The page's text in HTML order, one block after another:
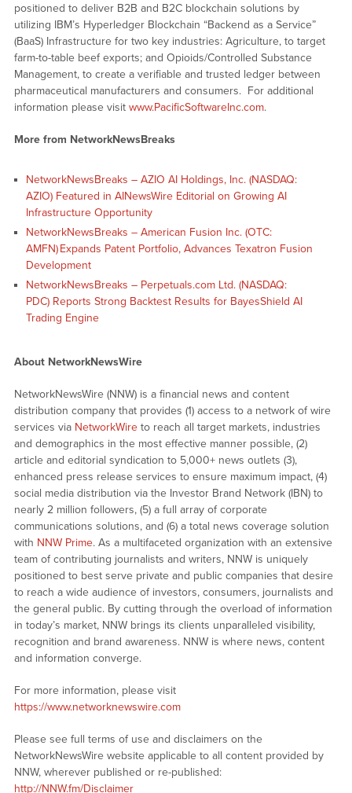
positioned to deliver B2B and B2C blockchain solutions by
utilizing IBM’s Hyperledger Blockchain “Backend as a Service”
(BaaS) Infrastructure for two key industries: Agriculture, to target
farm-to-table beef exports; and Opioids/Controlled Substance
Management, to create a verifiable and trusted ledger between
pharmaceutical manufacturers and consumers. For additional
information please visit www.PacificSoftwareInc.com.
More from NetworkNewsBreaks
NetworkNewsBreaks – AZIO AI Holdings, Inc. (NASDAQ:
AZIO) Featured in AINewsWire Editorial on Growing AI
Infrastructure Opportunity
NetworkNewsBreaks – American Fusion Inc. (OTC:
AMFN) Expands Patent Portfolio, Advances Texatron Fusion
Development
NetworkNewsBreaks – Perpetuals.com Ltd. (NASDAQ:
PDC) Reports Strong Backtest Results for BayesShield AI
Trading Engine
About NetworkNewsWire
NetworkNewsWire (NNW) is a financial news and content
distribution company that provides (1) access to a network of wire
services via NetworkWireto reach all target markets, industries
and demographics in the most effective manner possible, (2)
article and editorial syndication to 5,000+ news outlets (3),
enhanced press release services to ensure maximum impact, (4)
social media distribution via the Investor Brand Network (IBN) to
nearly 2 million followers, (5) a full array of corporate
communications solutions, and (6) a total news coverage solution
with NNW Prime. As a multifaceted organization with an extensive
team of contributing journalists and writers, NNW is uniquely
positioned to best serve private and public companies that desire
to reach a wide audience of investors, consumers, journalists and
the general public. By cutting through the overload of information
in today’s market, NNW brings its clients unparalleled visibility,
recognition and brand awareness. NNW is where news, content
and information converge.
For more information, please visit
https://www.networknewswire.com
Please see full terms of use and disclaimers on the
NetworkNewsWire website applicable to all content provided by
NNW, wherever published or re-published:
http://NNW.fm/Disclaimer